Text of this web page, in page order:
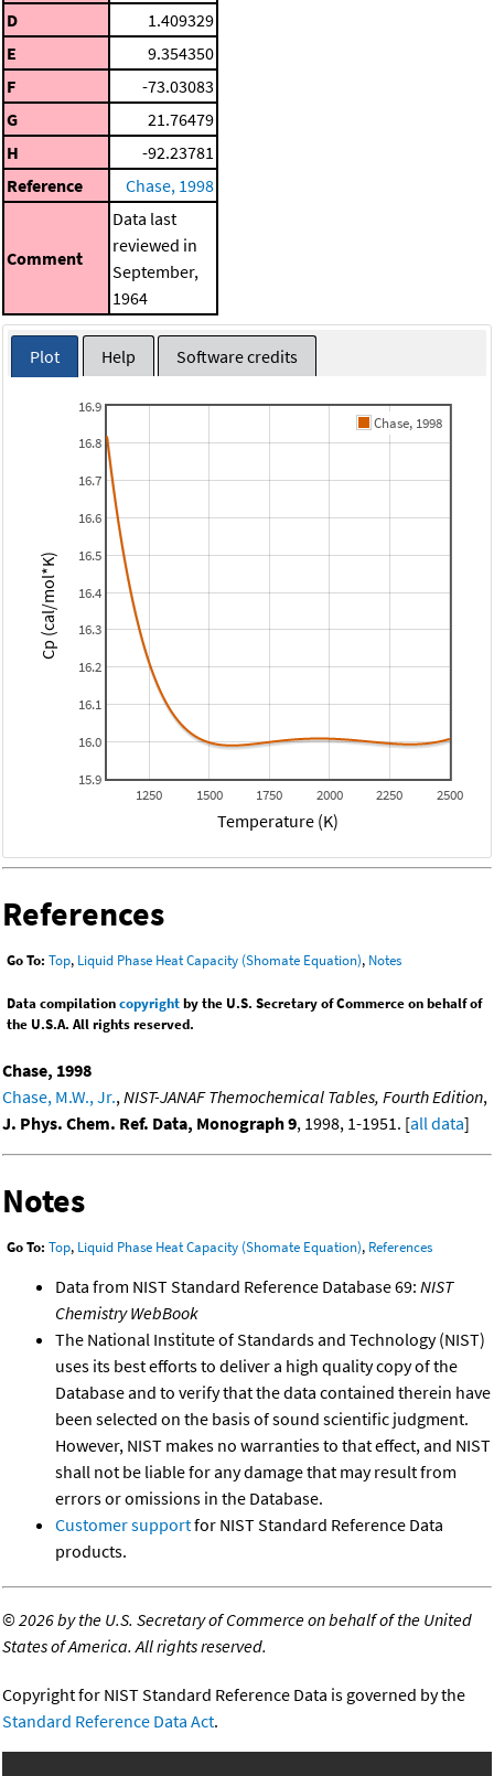
D
1.409329
E
9.354350
F
-73.03083
G
21.76479
H
-92.23781
Reference
Chase, 1998
Comment
Data last
reviewed in
September,
1964
Plot Help Software credits
1250 1500 1750 2000 2250 2500
15.9
16.0
16.1
16.2
16.3
16.4
16.5
16.6
16.7
16.8
16.9
Chase, 1998
Temperature (K)
Cp (cal/mol*K)
References
Go To: Top, Liquid Phase Heat Capacity (Shomate Equation), Notes
Data compilationcopyrightby the U.S. Secretary of Commerce on behalf of
the U.S.A. All rights reserved.
Chase, 1998
Chase, M.W., Jr.,NIST-JANAF Themochemical Tables, Fourth Edition,
J. Phys. Chem. Ref. Data, Monograph 9, 1998, 1-1951. [all data]
Notes
Go To: Top, Liquid Phase Heat Capacity (Shomate Equation), References
Data from NIST Standard Reference Database 69: NIST
Chemistry WebBook
The National Institute of Standards and Technology (NIST)
uses its best efforts to deliver a high quality copy of the
Database and to verify that the data contained therein have
been selected on the basis of sound scientific judgment.
However, NIST makes no warranties to that effect, and NIST
shall not be liable for any damage that may result from
errors or omissions in the Database.
Customer supportfor NIST Standard Reference Data
products.
©2026 by the U.S. Secretary of Commerce on behalf of the United
States of America. All rights reserved.
Copyright for NIST Standard Reference Data is governed by the
Standard Reference Data Act.